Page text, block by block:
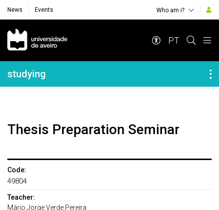
News Events Who am i?
Navegação Principal
PT
Navegação Lateral
studying
Thesis Preparation Seminar
Code:
49804
Teacher:
Mário Jorge Verde Pereira